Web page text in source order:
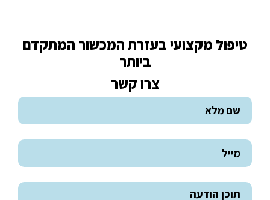
טיפול מקצועי בעזרת המכשור המתקדם
ביותר
צרו קשר